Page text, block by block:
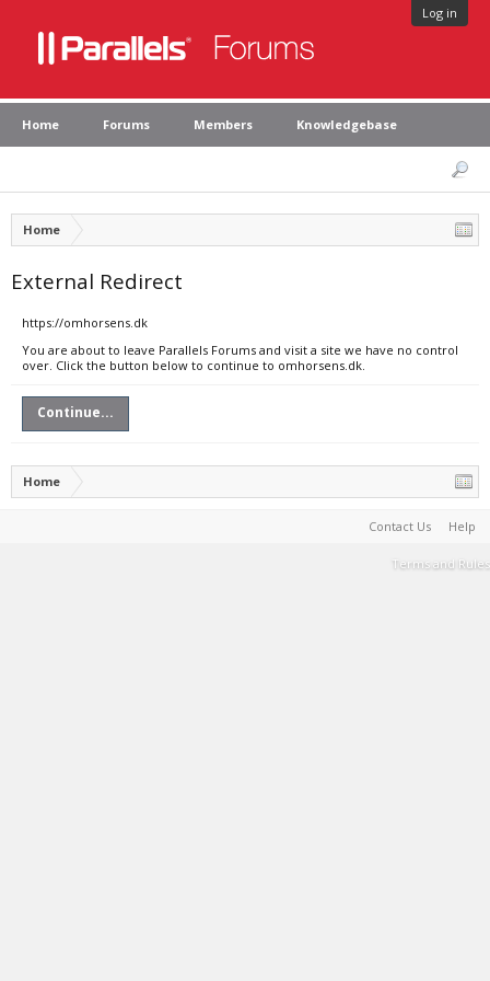
Log in
Home Forums Members Knowledgebase
Home
External Redirect
https://omhorsens.dk
You are about to leave Parallels Forums and visit a site we have no control
over. Click the button below to continue to omhorsens.dk.
Continue...
Home
Contact Us Help
Terms and Rules